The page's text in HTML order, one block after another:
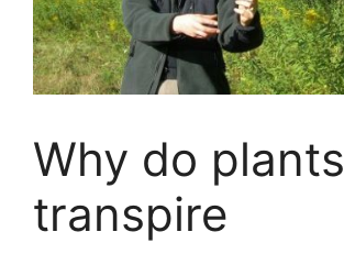
Why do plants
transpire